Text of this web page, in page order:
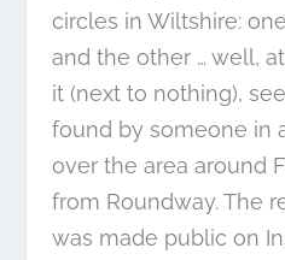
circles in Wiltshire:
and the other … well,
it (next to nothing),
found by someone in
over the area around
from Roundway. The
was made public on